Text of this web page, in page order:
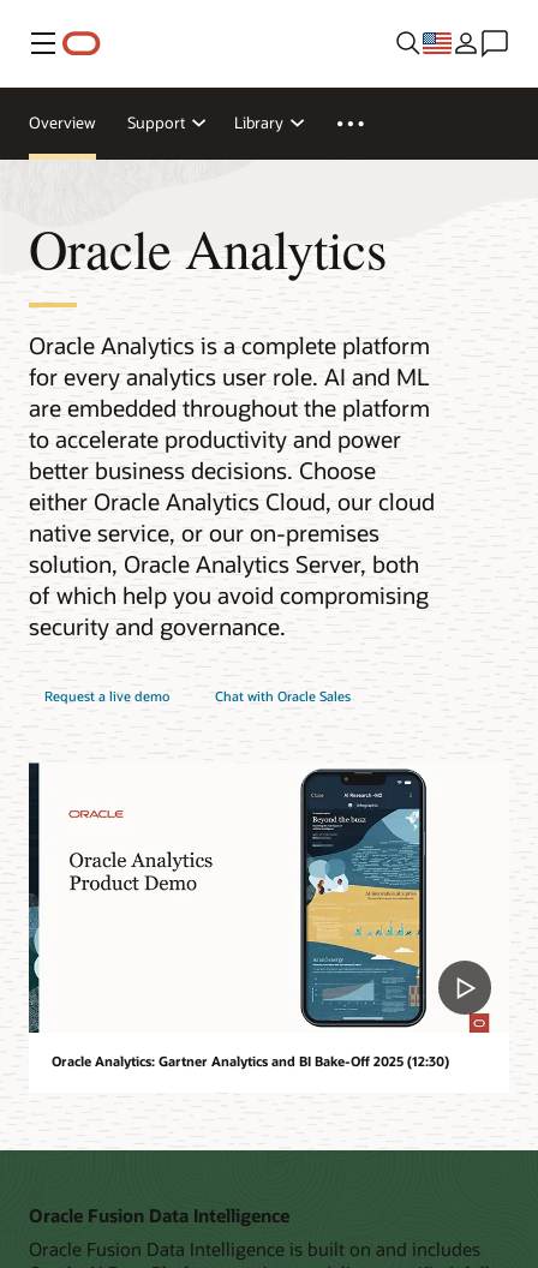
Menu
Overview Support Library
Oracle Analytics
Oracle Analytics is a complete platform
for every analytics user role. AI and ML
are embedded throughout the platform
to accelerate productivity and power
better business decisions. Choose
either Oracle Analytics Cloud, our cloud
native service, or our on-premises
solution, Oracle Analytics Server, both
of which help you avoid compromising
security and governance.
Request a live demo Chat with Oracle Sales
Oracle Analytics: Gartner Analytics and BI Bake-Off 2025 (12:30)
Oracle Fusion Data Intelligence
Oracle Fusion Data Intelligence is built on and includes